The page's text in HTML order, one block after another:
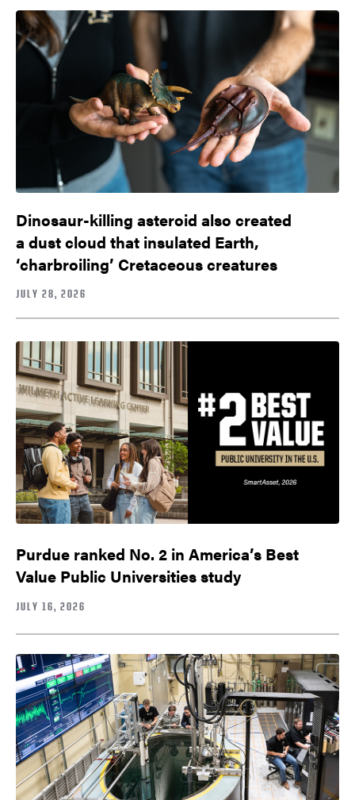
Dinosaur-killing asteroid also created
a dust cloud that insulated Earth,
‘charbroiling’ Cretaceous creatures
JULY 28, 2026
Purdue ranked No. 2 in America’s Best
Value Public Universities study
JULY 16, 2026